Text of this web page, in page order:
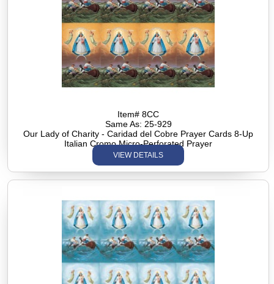
Item# 8CC
Same As: 25-929
Our Lady of Charity - Caridad del Cobre Prayer Cards 8-Up
Italian Cromo Micro-Perforated Prayer
VIEW DETAILS